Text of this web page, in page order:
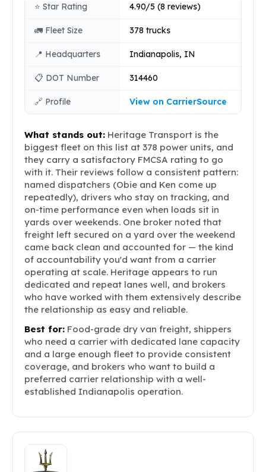
⭐ Star Rating 4.90/5 (8 reviews)
🚛 Fleet Size 378 trucks
📍 Headquarters Indianapolis, IN
📋 DOT Number 314460
🔗 Profile View on CarrierSource
What stands out: Heritage Transport is the
biggest fleet on this list at 378 power units, and
they carry a satisfactory FMCSA rating to go
with it. Their reviews follow a consistent pattern:
named dispatchers (Obie and Ken come up
repeatedly), drivers who stay on tracking, and
on-time performance even when loads sit in
yards over weekends. One broker noted that
freight left secured on a yard over the weekend
came back clean and accounted for — the kind
of accountability you'd want from a carrier
operating at scale. Heritage appears to run
dedicated and repeat lanes well, and brokers
who have worked with them extensively describe
the relationship as easy and reliable.
Best for: Food-grade dry van freight, shippers
who need a carrier with dedicated lane capacity
and a large enough fleet to provide consistent
coverage, and brokers who want to build a
preferred carrier relationship with a well-
established Indianapolis operation.